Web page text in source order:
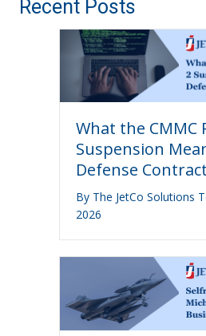
Recent Posts
What the CMMC
Suspension
Defense
By The JetCo Solutions
2026